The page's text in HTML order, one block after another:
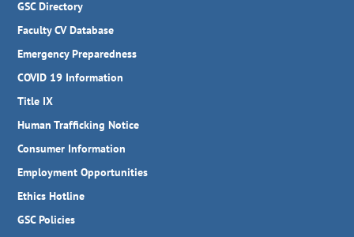
GSC Directory
Faculty CV Database
Emergency Preparedness
COVID 19 Information
Title IX
Human Trafficking Notice
Consumer Information
Employment Opportunities
Ethics Hotline
GSC Policies